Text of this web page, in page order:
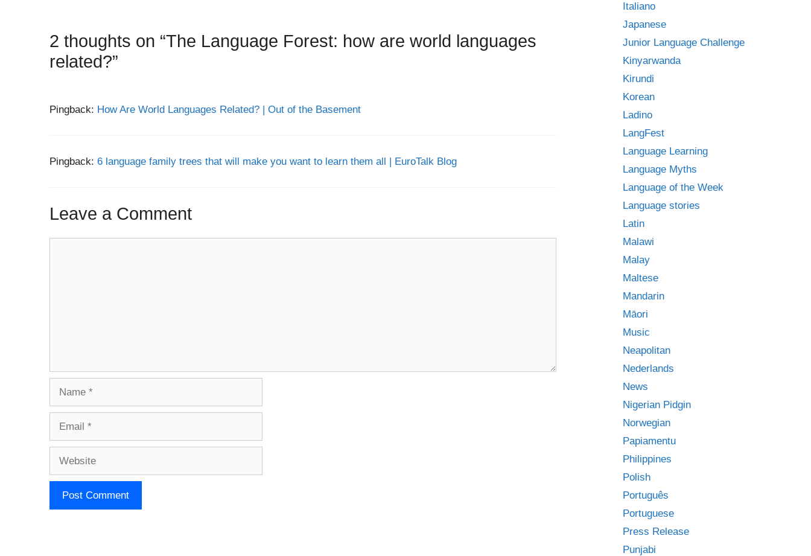
2 thoughts on “The Language Forest: how are world languages
related?”
Pingback: How Are World Languages Related? | Out of the Basement
Pingback: 6 language family trees that will make you want to learn them all | EuroTalk Blog
Leave a Comment
Italiano
Japanese
Junior Language Challenge
Kinyarwanda
Kirundi
Korean
Ladino
LangFest
Language Learning
Language Myths
Language of the Week
Language stories
Latin
Malawi
Malay
Maltese
Mandarin
Māori
Music
Neapolitan
Nederlands
News
Nigerian Pidgin
Norwegian
Papiamentu
Philippines
Polish
Português
Portuguese
Press Release
Punjabi